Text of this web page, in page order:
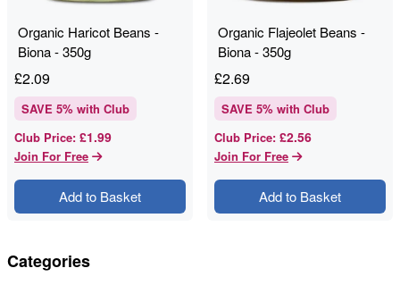
Categories
Organic Haricot Beans -
Biona - 350g
£2.09
SAVE 5% with Club
Club Price: £1.99
Join For Free
Add to Basket
Organic Flajeolet Beans -
Biona - 350g
£2.69
SAVE 5% with Club
Club Price: £2.56
Join For Free
Add to Basket